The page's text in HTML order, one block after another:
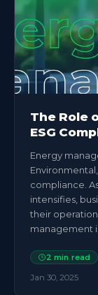
The Role
ESG
Energy
compliance.
intensifies,
their
management
2 min read
Jan 30, 2025